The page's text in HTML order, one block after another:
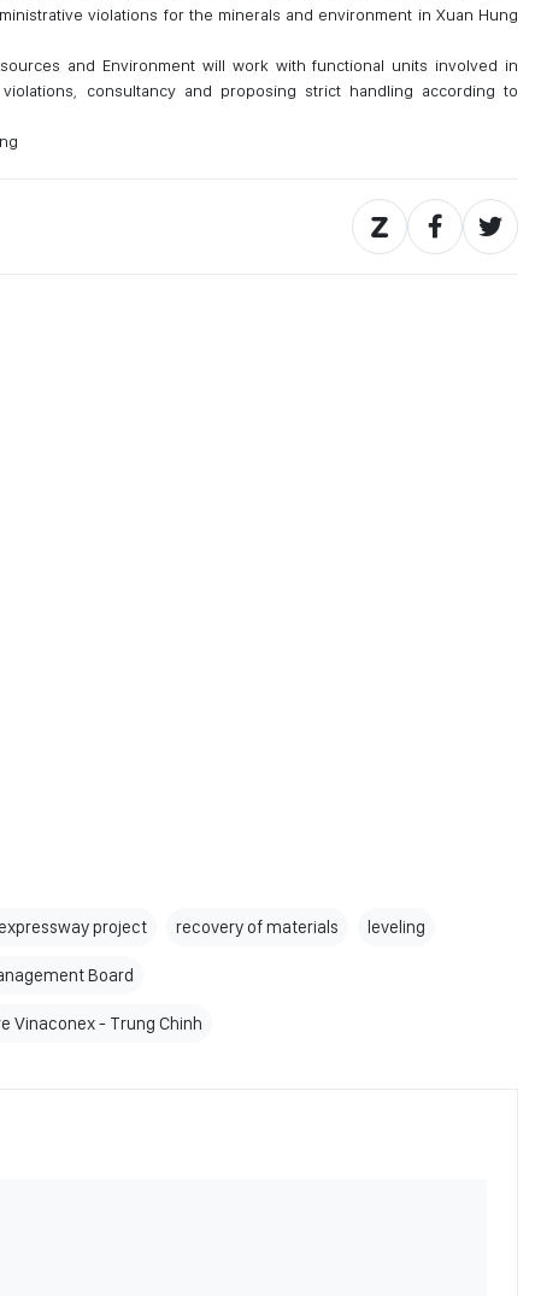
violations for the minerals and environment in Xuan Hung
and Environment will work with functional units involved in
consultancy and proposing strict handling according to
project recovery of materials leveling
Board
Vinaconex - Trung Chinh